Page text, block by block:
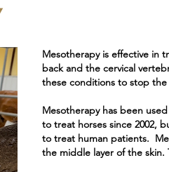
Mesotherapy is effective in
back and the cervical
these conditions to stop the
Mesotherapy has been
to treat horses since 2002,
to treat human patients.
the middle layer of the skin.